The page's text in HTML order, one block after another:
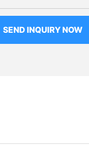
SEND INQUIRY NOW